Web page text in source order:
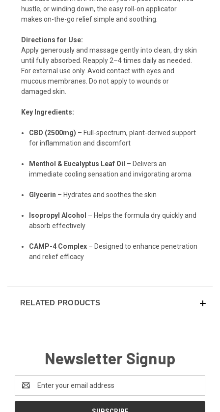
hustle, or winding down, the easy roll-on applicator
makes on-the-go relief simple and soothing.
Directions for Use:
Apply generously and massage gently into clean, dry skin
until fully absorbed. Reapply 2–4 times daily as needed.
For external use only. Avoid contact with eyes and
mucous membranes. Do not apply to wounds or
damaged skin.
Key Ingredients:
CBD (2500mg) – Full-spectrum, plant-derived support
for inflammation and discomfort
Menthol & Eucalyptus Leaf Oil – Delivers an
immediate cooling sensation and invigorating aroma
Glycerin – Hydrates and soothes the skin
Isopropyl Alcohol – Helps the formula dry quickly and
absorb effectively
CAMP-4 Complex – Designed to enhance penetration
and relief efficacy
RELATED PRODUCTS
Newsletter Signup
Email
Address